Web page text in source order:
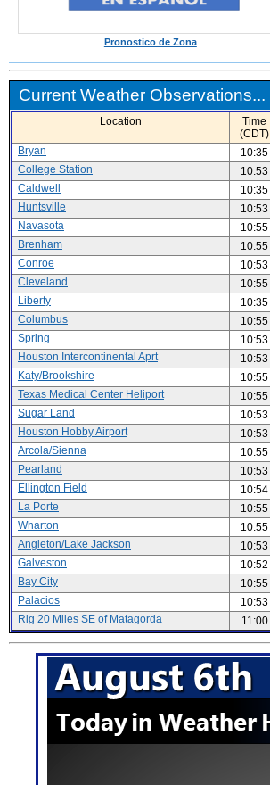
Pronostico de Zona
Current Weather Observations...
Location
Time
(CDT)
Bryan
10:35
College Station
10:53
Caldwell
10:35
Huntsville
10:53
Navasota
10:55
Brenham
10:55
Conroe
10:53
Cleveland
10:55
Liberty
10:35
Columbus
10:55
Spring
10:53
Houston Intercontinental Aprt
10:53
Katy/Brookshire
10:55
Texas Medical Center Heliport
10:55
Sugar Land
10:53
Houston Hobby Airport
10:53
Arcola/Sienna
10:55
Pearland
10:53
Ellington Field
10:54
La Porte
10:55
Wharton
10:55
Angleton/Lake Jackson
10:53
Galveston
10:52
Bay City
10:55
Palacios
10:53
Rig 20 Miles SE of Matagorda
11:00